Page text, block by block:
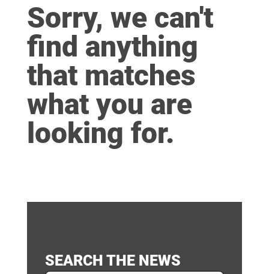
Sorry, we can't
find anything
that matches
what you are
looking for.
SEARCH THE NEWS